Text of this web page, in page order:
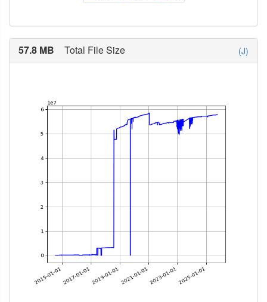
57.8 MB Total File Size (J)